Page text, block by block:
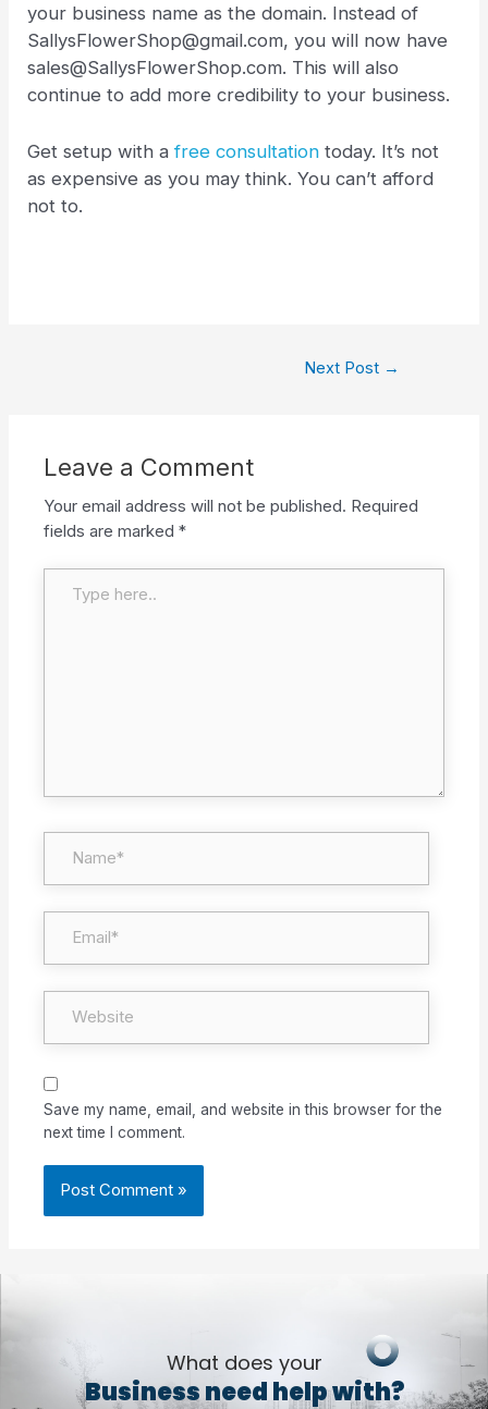
your business name as the domain. Instead of
SallysFlowerShop@gmail.com, you will now have
sales@SallysFlowerShop.com. This will also
continue to add more credibility to your business.
Get setup with afree consultationtoday. It’s not
as expensive as you may think. You can’t afford
not to.
Next Post →
Leave a Comment
Your email address will not be published. Required
fields are marked *
Save my name, email, and website in this browser for the
next time I comment.
What does your
Business need help with?